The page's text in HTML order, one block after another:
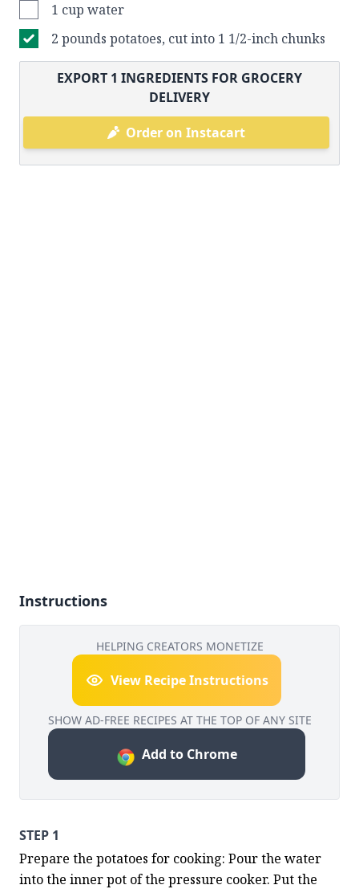
1 cup water
2 pounds potatoes, cut into 1 1/2-inch chunks
EXPORT 1 INGREDIENTS FOR GROCERY
DELIVERY
Order on Instacart
Instructions
HELPING CREATORS MONETIZE
View Recipe Instructions
SHOW AD-FREE RECIPES AT THE TOP OF ANY SITE
Add to Chrome
STEP 1
Prepare the potatoes for cooking: Pour the water
into the inner pot of the pressure cooker. Put the